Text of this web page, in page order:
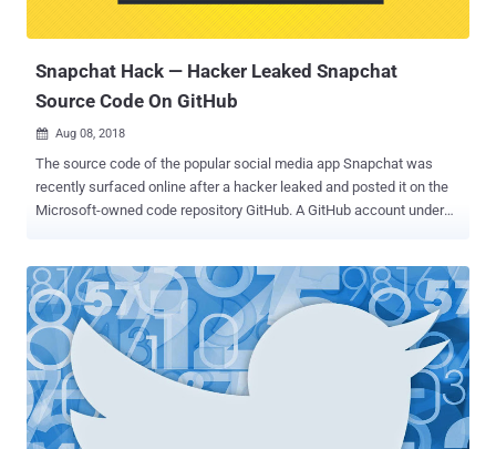
Snapchat Hack — Hacker Leaked Snapchat
Source Code On GitHub
 Aug 08, 2018
The source code of the popular social media app Snapchat was
recently surfaced online after a hacker leaked and posted it on the
Microsoft-owned code repository GitHub. A GitHub account under
with a description " Source Code for SnapChat ," publishing the code
of what purported to be Snapchat's iOS app. The underlying code
could potentially expose the company's extremely confidential
information, like the entire design of the hugely-successful
messaging app, how the app works and what future features are
planned for the app. Snapchat's parent company, Snap Inc.,
responded to the leak by filing a copyright act request under the
Digital Millennium Copyright Act (DMCA), helping it takedown the